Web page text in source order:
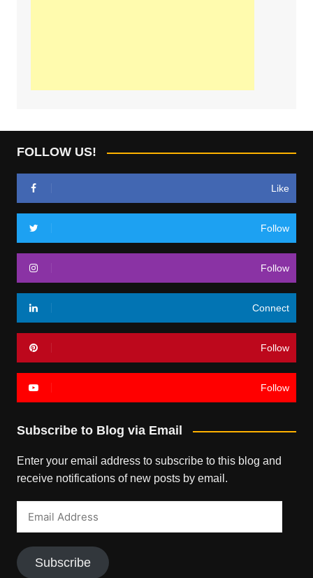
FOLLOW US!
Like
Follow
Follow
Connect
Follow
Follow
Subscribe to Blog via Email
Enter your email address to subscribe to this blog and
receive notifications of new posts by email.
Subscribe